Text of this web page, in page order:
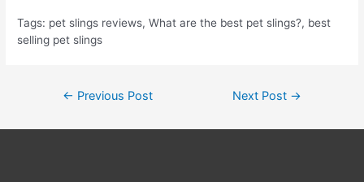
Tags: pet slings reviews, What are the best pet slings?, best
selling pet slings
← Previous Post Next Post →